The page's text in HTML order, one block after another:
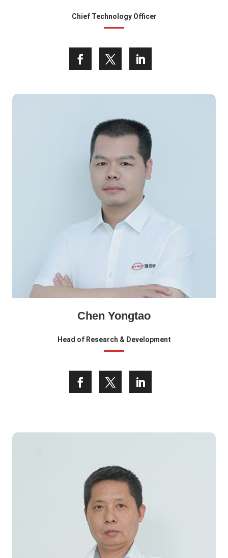
Chief Technology Officer
Chen Yongtao
Head of Research & Development